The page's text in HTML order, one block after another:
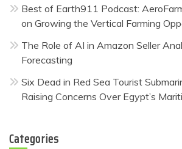
Best of Earth911 Podcast:
on Growing the Vertical Farming
The Role of AI in Amazon Seller
Forecasting
Six Dead in Red Sea Tourist
Raising Concerns Over Egypt’s
Categories